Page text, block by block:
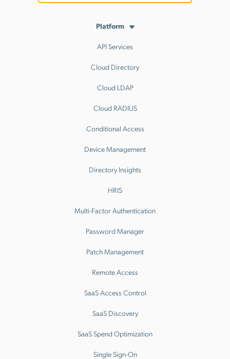
Platform
API Services
Cloud Directory
Cloud LDAP
Cloud RADIUS
Conditional Access
Device Management
Directory Insights
HRIS
Multi-Factor Authentication
Password Manager
Patch Management
Remote Access
SaaS Access Control
SaaS Discovery
SaaS Spend Optimization
Single Sign-On